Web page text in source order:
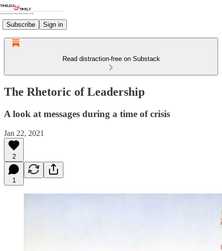
Subscribe Sign in
Read distraction-free on Substack
The Rhetoric of Leadership
A look at messages during a time of crisis
Jan 22, 2021
2
1